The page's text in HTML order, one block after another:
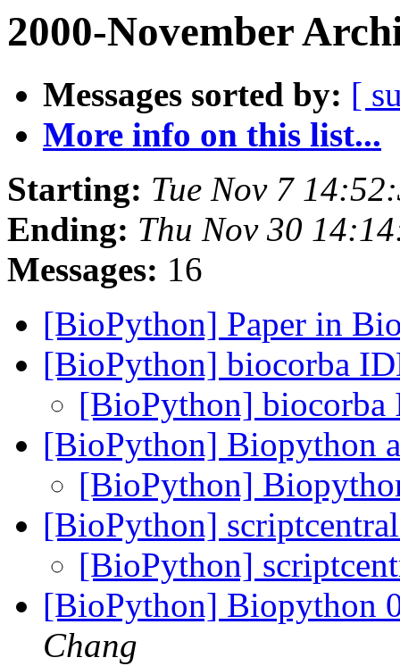
2000-November
Messages sorted by: [
More info on this list...
Starting: Tue Nov 7
Ending: Thu Nov 30
Messages: 16
[BioPython] Paper in
[BioPython] biocorba
[BioPython]
[BioPython] Biopython
[BioPython]
[BioPython]
[BioPython]
[BioPython] Biopython
Chang